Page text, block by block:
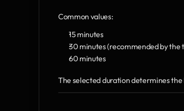
Common values:
15 minutes
30 minutes (recommended by the
60 minutes
The selected duration determines